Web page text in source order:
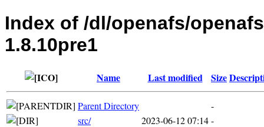
Index of /dl/openafs/
1.8.10pre1
Name Last modified Size
Parent Directory
-
src/
2023-06-12 07:14-